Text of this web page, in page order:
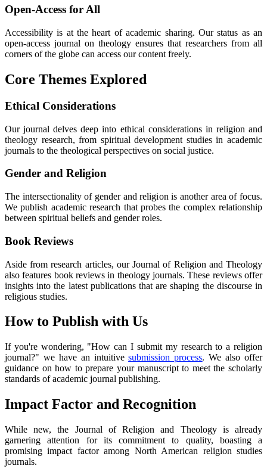
Open-Access for All
Accessibility is at the heart of academic sharing. Our status as an
open-access journal on theology ensures that researchers from all
corners of the globe can access our content freely.
Core Themes Explored
Ethical Considerations
Our journal delves deep into ethical considerations in religion and
theology research, from spiritual development studies in academic
journals to the theological perspectives on social justice.
Gender and Religion
The intersectionality of gender and religion is another area of focus.
We publish academic research that probes the complex relationship
between spiritual beliefs and gender roles.
Book Reviews
Aside from research articles, our Journal of Religion and Theology
also features book reviews in theology journals. These reviews offer
insights into the latest publications that are shaping the discourse in
religious studies.
How to Publish with Us
If you're wondering, "How can I submit my research to a religion
journal?" we have an intuitivesubmission process. We also offer
guidance on how to prepare your manuscript to meet the scholarly
standards of academic journal publishing.
Impact Factor and Recognition
While new, the Journal of Religion and Theology is already
garnering attention for its commitment to quality, boasting a
promising impact factor among North American religion studies
journals.